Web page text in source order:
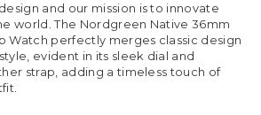
and our mission is to innovate
world. The Nordgreen Native 36mm
Watch perfectly merges classic design
evident in its sleek dial and
strap, adding a timeless touch of